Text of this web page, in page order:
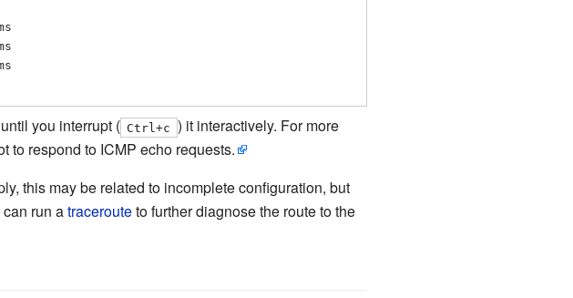
you interrupt ( Ctrl+c ) it interactively. For more
to respond to ICMP echo requests.
this may be related to incomplete configuration, but
run atracerouteto further diagnose the route to the